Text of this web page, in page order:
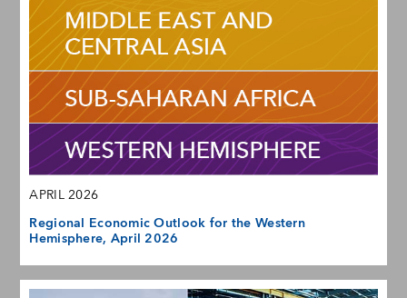
APRIL 2026
Regional Economic Outlook for the Western
Hemisphere, April 2026